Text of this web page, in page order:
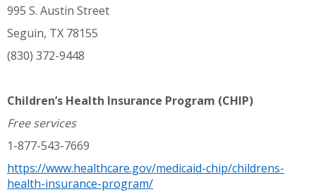
995 S. Austin Street
Seguin, TX 78155
(830) 372-9448
Children’s Health Insurance Program (CHIP)
Free services
1-877-543-7669
https://www.healthcare.gov/medicaid-chip/childrens-
health-insurance-program/